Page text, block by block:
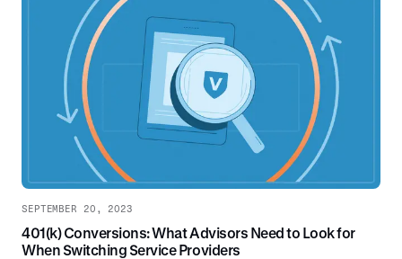
SEPTEMBER 20, 2023
401(k) Conversions: What Advisors Need to Look for
When Switching Service Providers